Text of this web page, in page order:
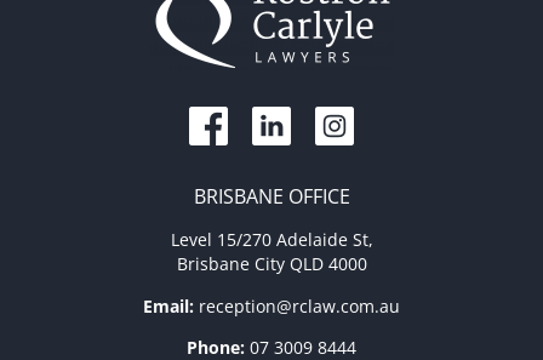
BRISBANE OFFICE
Level 15/270 Adelaide St,
Brisbane City QLD 4000
Email: reception@rclaw.com.au
Phone: 07 3009 8444